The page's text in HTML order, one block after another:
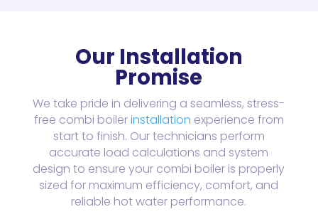
Our Installation
Promise
We take pride in delivering a seamless, stress-
free combi boilerinstallation experience from
start to finish. Our technicians perform
accurate load calculations and system
design to ensure your combi boiler is properly
sized for maximum efficiency, comfort, and
reliable hot water performance.